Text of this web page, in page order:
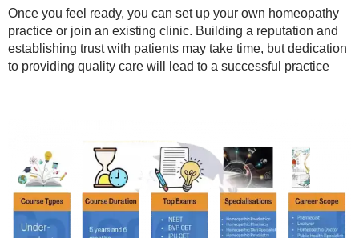
Once you feel ready, you can set up your own homeopathy
practice or join an existing clinic. Building a reputation and
establishing trust with patients may take time, but dedication
to providing quality care will lead to a successful practice